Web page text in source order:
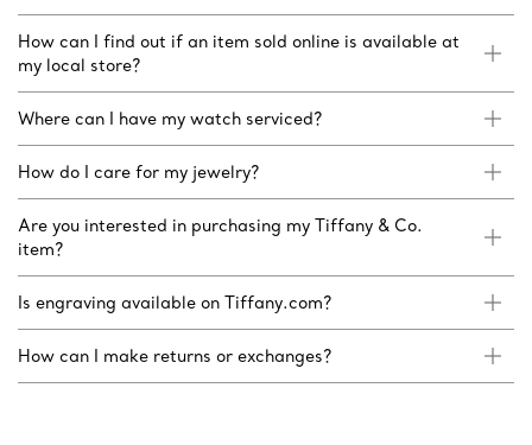
How can I find out if an item sold online is available at
my local store?
Where can I have my watch serviced?
How do I care for my jewelry?
Are you interested in purchasing my Tiffany & Co.
item?
Is engraving available on Tiffany.com?
How can I make returns or exchanges?